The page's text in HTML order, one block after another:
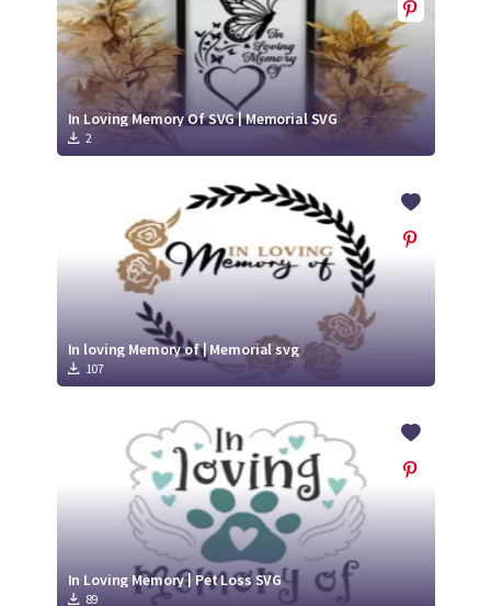
Membership
Login
Login
In Loving Memory Of SVG | Memorial SVG
2
In loving Memory of | Memorial svg
107
In Loving Memory | Pet Loss SVG
89